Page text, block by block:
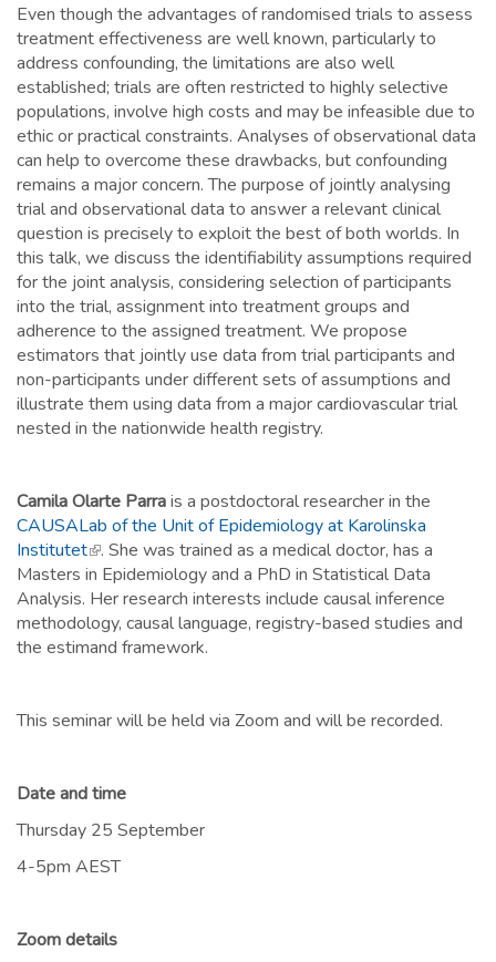
Even though the advantages of randomised trials to assess
treatment effectiveness are well known, particularly to
address confounding, the limitations are also well
established; trials are often restricted to highly selective
populations, involve high costs and may be infeasible due to
ethic or practical constraints. Analyses of observational data
can help to overcome these drawbacks, but confounding
remains a major concern. The purpose of jointly analysing
trial and observational data to answer a relevant clinical
question is precisely to exploit the best of both worlds. In
this talk, we discuss the identifiability assumptions required
for the joint analysis, considering selection of participants
into the trial, assignment into treatment groups and
adherence to the assigned treatment. We propose
estimators that jointly use data from trial participants and
non-participants under different sets of assumptions and
illustrate them using data from a major cardiovascular trial
nested in the nationwide health registry.
Camila Olarte Parrais a postdoctoral researcher in the
CAUSALab of the Unit of Epidemiology at Karolinska
Institutet(link is external)
. She was trained as a medical doctor, has a
Masters in Epidemiology and a PhD in Statistical Data
Analysis. Her research interests include causal inference
methodology, causal language, registry-based studies and
the estimand framework.
This seminar will be held via Zoom and will be recorded.
Date and time
Thursday 25 September
4-5pm AEST
Zoom details